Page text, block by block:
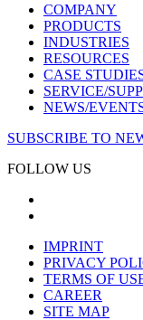
COMPANY
PRODUCTS
INDUSTRIES
RESOURCES
CASE
SERVICE/
NEWS/
SUBSCRIBE TO
FOLLOW US
IMPRINT
PRIVACY
TERMS OF
CAREER
SITE MAP